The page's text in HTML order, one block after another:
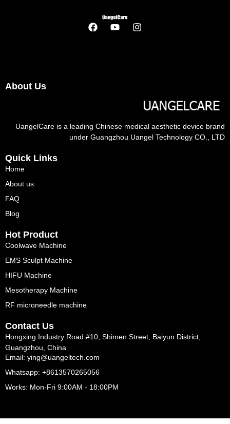
About Us
UangelCare is a leading Chinese medical aesthetic device brand
under Guangzhou Uangel Technology CO., LTD
Quick Links
Home
About us
FAQ
Blog
Hot Product
Coolwave Machine
EMS Sculpt Machine
HIFU Machine
Mesotherapy Machine
RF microneedle machine
Contact Us
Hongxing Industry Road #10, Shimen Street, Baiyun District,
Guangzhou, China
Email: ying@uangeltech.com
Whatsapp: +8613570265056
Works: Mon-Fri 9:00AM - 18:00PM